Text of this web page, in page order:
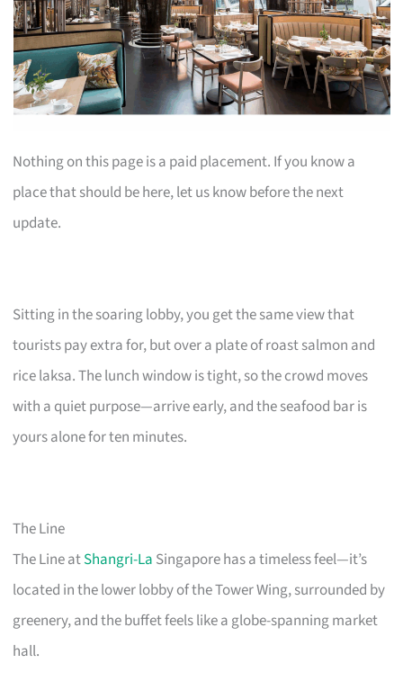
Nothing on this page is a paid placement. If you know a
place that should be here, let us know before the next
update.
Sitting in the soaring lobby, you get the same view that
tourists pay extra for, but over a plate of roast salmon and
rice laksa. The lunch window is tight, so the crowd moves
with a quiet purpose—arrive early, and the seafood bar is
yours alone for ten minutes.
The Line
The Line atShangri-La Singapore has a timeless feel—it’s
located in the lower lobby of the Tower Wing, surrounded by
greenery, and the buffet feels like a globe-spanning market
hall.